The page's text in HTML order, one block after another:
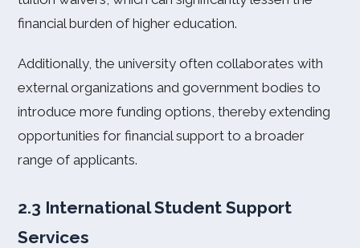
financial burden of higher education.
Additionally, the university often collaborates with
external organizations and government bodies to
introduce more funding options, thereby extending
opportunities for financial support to a broader
range of applicants.
2.3 International Student Support
Services